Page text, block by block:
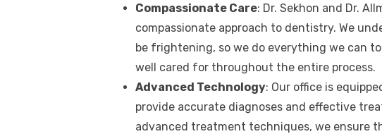
Compassionate Care: Dr. Sekhon and Dr.
compassionate approach to dentistry. We
be frightening, so we do everything we can
well cared for throughout the entire process.
Advanced Technology: Our office is
provide accurate diagnoses and effective
advanced treatment techniques, we ensure